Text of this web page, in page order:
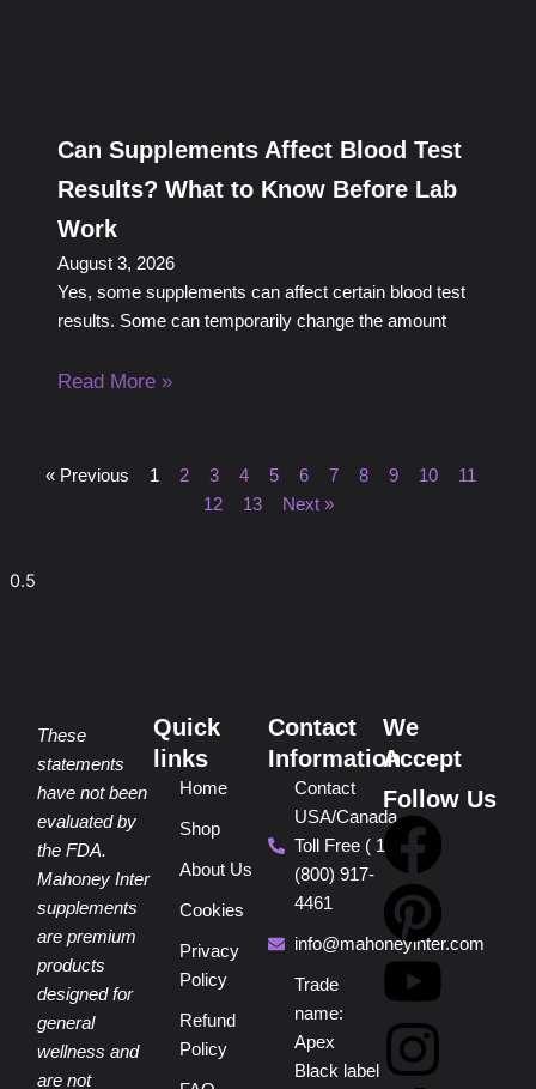
Can Supplements Affect Blood Test
Results? What to Know Before Lab
Work
August 3, 2026
Yes, some supplements can affect certain blood test
results. Some can temporarily change the amount
Read More »
« Previous 1 2 3 4 5 6 7 8 9 10
11
12
13 Next »
These
statements
have not been
evaluated by
the FDA.
Mahoney Inter
supplements
are premium
products
designed for
general
wellness and
are not
Quick
links
Home
Shop
About Us
Cookies
Privacy
Policy
Refund
Policy
Contact
Information
Contact
USA/Canada
Toll Free ( 1
(800) 917-
4461
info@mahoneyinter.com
Trade
name:
Apex
Black label
We
Accept
Follow Us
F
a
c
e
P
i
n
t
Y
o
u
t
I
n
s
t
T
i
k
t